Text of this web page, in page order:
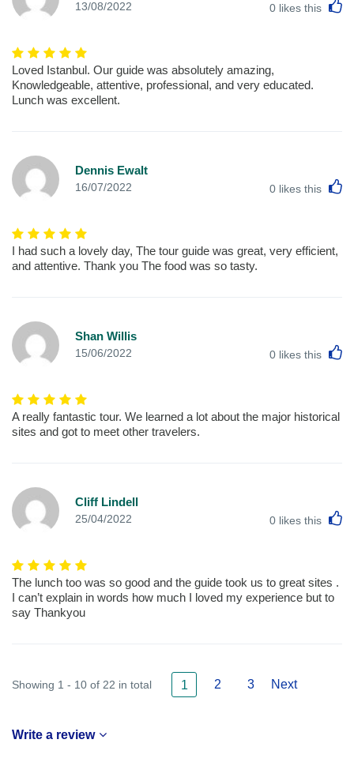
13/08/2022 0 likes this
Loved Istanbul. Our guide was absolutely amazing,
Knowledgeable, attentive, professional, and very educated.
Lunch was excellent.
Dennis Ewalt
16/07/2022 0 likes this
I had such a lovely day, The tour guide was great, very efficient,
and attentive. Thank you The food was so tasty.
Shan Willis
15/06/2022 0 likes this
A really fantastic tour. We learned a lot about the major historical
sites and got to meet other travelers.
Cliff Lindell
25/04/2022 0 likes this
The lunch too was so good and the guide took us to great sites .
I can’t explain in words how much I loved my experience but to
say Thankyou
Showing 1 - 10 of 22 in total 1 2 3 Next
Write a review